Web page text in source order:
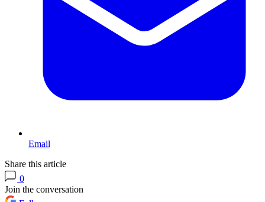
Email
Share this article
0
Join the conversation